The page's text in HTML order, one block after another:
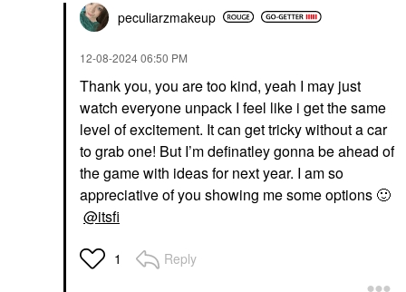
peculiarzmakeup
‎12-08-202406:50 PM
Thank you, you are too kind, yeah I may just
watch everyone unpack I feel like i get the same
level of excitement. It can get tricky without a car
to grab one! But I’m definatley gonna be ahead of
the game with ideas for next year. I am so
appreciative of you showing me some options 🙂
@itsfi
1 Reply